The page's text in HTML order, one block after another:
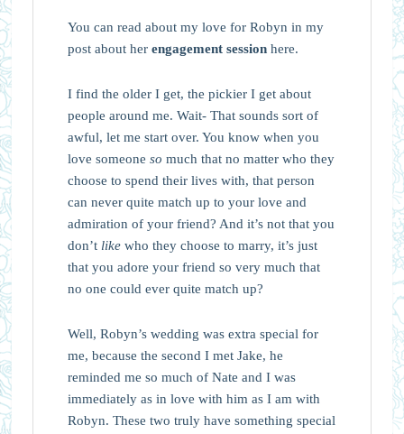
You can read about my love for Robyn in my
post about her engagement sessionhere.
I find the older I get, the pickier I get about
people around me. Wait- That sounds sort of
awful, let me start over. You know when you
love someone so much that no matter who they
choose to spend their lives with, that person
can never quite match up to your love and
admiration of your friend? And it’s not that you
don’t likewho they choose to marry, it’s just
that you adore your friend so very much that
no one could ever quite match up?
Well, Robyn’s wedding was extra special for
me, because the second I met Jake, he
reminded me so much of Nate and I was
immediately as in love with him as I am with
Robyn. These two truly have something special